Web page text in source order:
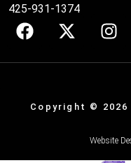
425-931-1374
Copyright © 2026
Website